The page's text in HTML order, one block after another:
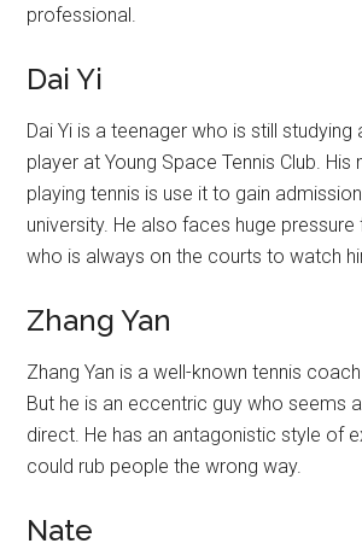
professional.
Dai Yi
Dai Yi is a teenager who is still studying
player at Young Space Tennis Club. His
playing tennis is use it to gain
university. He also faces huge
who is always on the courts to watch
Zhang Yan
Zhang Yan is a well-known tennis
But he is an eccentric guy who seems
direct. He has an antagonistic style of
could rub people the wrong way.
Nate